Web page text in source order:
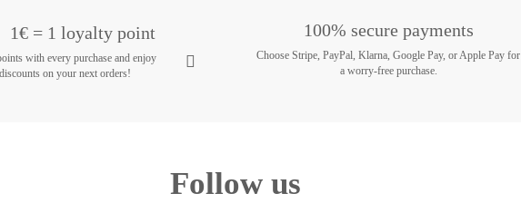
1€ = 1 loyalty point
with every purchase and enjoy
discounts on your next orders!
100% secure payments
Choose Stripe, PayPal, Klarna, Google Pay, or Apple Pay for
a worry-free purchase.
Follow us